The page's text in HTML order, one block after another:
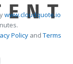
www.cloudquote.io
PolicyandTerms